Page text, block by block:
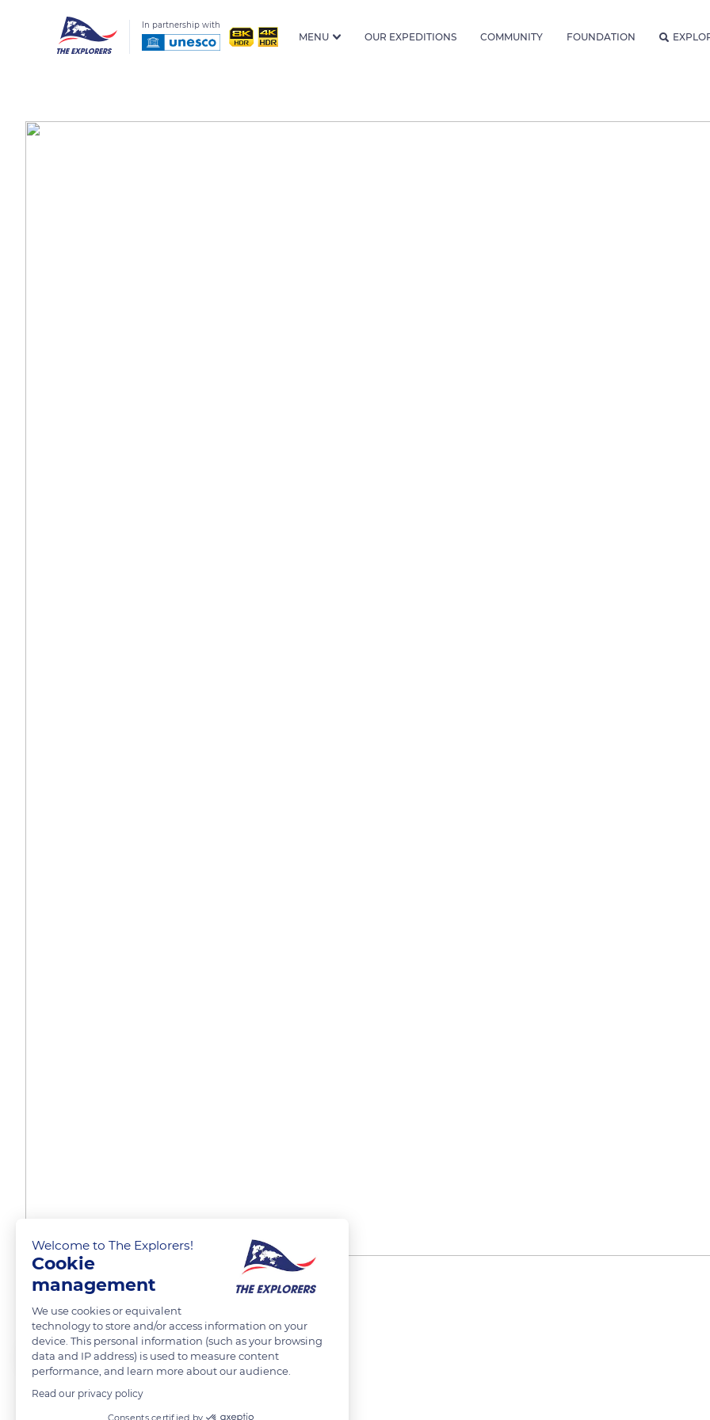
In partnership with
MENU OUR EXPEDITIONS COMMUNITY FOUNDATION
Place de la Concorde
Huilin Zhao
Welcome to The Explorers!
Cookie
management
We use cookies or equivalent
technology to store and/or access information on your
device. This personal information (such as your browsing
data and IP address) is used to measure content
performance, and learn more about our audience.
Read our privacy policy
Consents certified by